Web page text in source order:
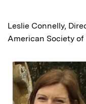
Leslie Connelly,
American Society